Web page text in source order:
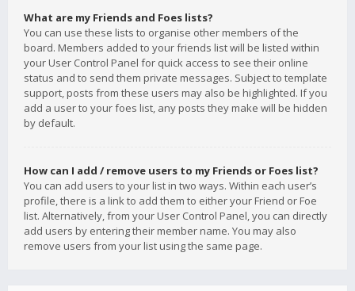
What are my Friends and Foes lists?
You can use these lists to organise other members of the
board. Members added to your friends list will be listed within
your User Control Panel for quick access to see their online
status and to send them private messages. Subject to template
support, posts from these users may also be highlighted. If you
add a user to your foes list, any posts they make will be hidden
by default.
How can I add / remove users to my Friends or Foes list?
You can add users to your list in two ways. Within each user’s
profile, there is a link to add them to either your Friend or Foe
list. Alternatively, from your User Control Panel, you can directly
add users by entering their member name. You may also
remove users from your list using the same page.